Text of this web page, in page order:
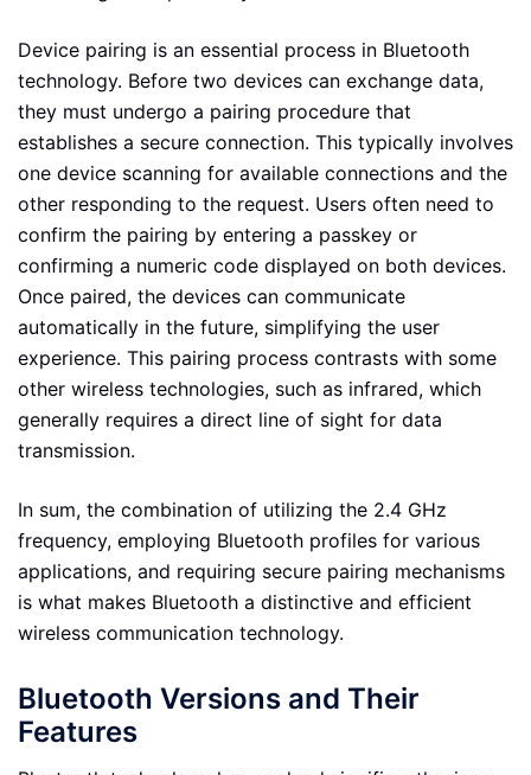
Device pairing is an essential process in Bluetooth
technology. Before two devices can exchange data,
they must undergo a pairing procedure that
establishes a secure connection. This typically involves
one device scanning for available connections and the
other responding to the request. Users often need to
confirm the pairing by entering a passkey or
confirming a numeric code displayed on both devices.
Once paired, the devices can communicate
automatically in the future, simplifying the user
experience. This pairing process contrasts with some
other wireless technologies, such as infrared, which
generally requires a direct line of sight for data
transmission.
In sum, the combination of utilizing the 2.4 GHz
frequency, employing Bluetooth profiles for various
applications, and requiring secure pairing mechanisms
is what makes Bluetooth a distinctive and efficient
wireless communication technology.
Bluetooth Versions and Their
Features